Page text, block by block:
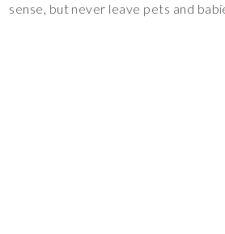
sense, but never leave pets and